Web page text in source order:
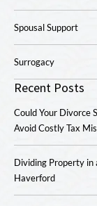
Spousal Support
Surrogacy
Recent Posts
Could Your Divorce
Avoid Costly Tax
Dividing Property in
Haverford